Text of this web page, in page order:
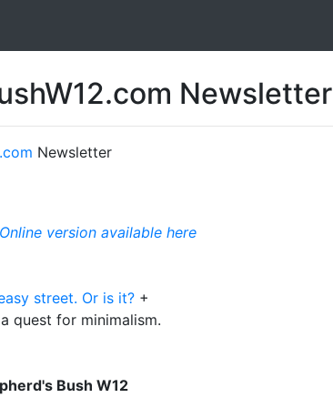
Newsletter
Newsletter
Online version available here
street. Or is it? +
quest for minimalism.
Bush W12